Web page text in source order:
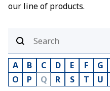
our line of products.
A B C D E F G
O
P Q R S T U